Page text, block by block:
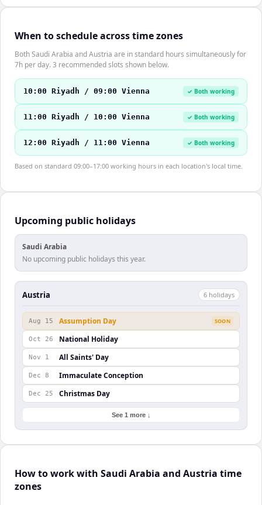
When to schedule across time zones
Both Saudi Arabia and Austria are in standard hours simultaneously for
7h per day. 3 recommended slots shown below.
10:00 Riyadh / 09:00 Vienna ✓ Both working
11:00 Riyadh / 10:00 Vienna ✓ Both working
12:00 Riyadh / 11:00 Vienna ✓ Both working
Based on standard 09:00–17:00 working hours in each location's local time.
Upcoming public holidays
Saudi Arabia
No upcoming public holidays this year.
Austria 6 holidays
Aug 15 Assumption Day SOON
Oct 26 National Holiday
Nov 1 All Saints' Day
Dec 8 Immaculate Conception
Dec 25 Christmas Day
See 1 more ↓
How to work with Saudi Arabia and Austria time
zones